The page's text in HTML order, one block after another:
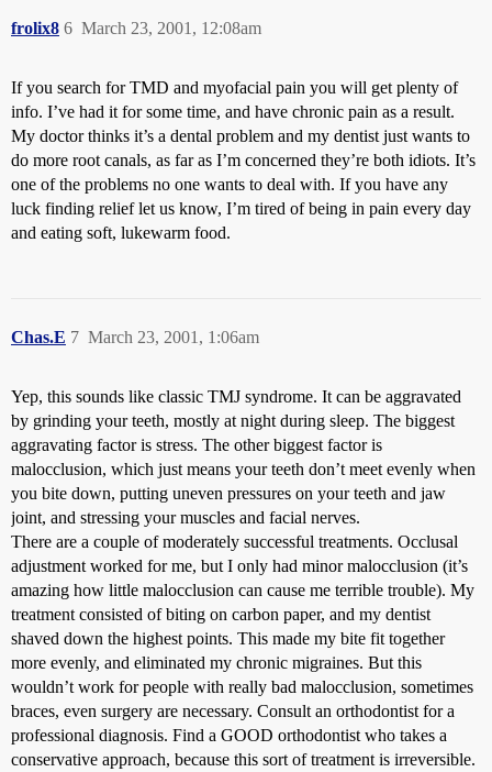
frolix8 March 23, 2001, 12:08am
6
If you search for TMD and myofacial pain you will get plenty of
info. I’ve had it for some time, and have chronic pain as a result.
My doctor thinks it’s a dental problem and my dentist just wants to
do more root canals, as far as I’m concerned they’re both idiots. It’s
one of the problems no one wants to deal with. If you have any
luck finding relief let us know, I’m tired of being in pain every day
and eating soft, lukewarm food.
Chas.E March 23, 2001, 1:06am
7
Yep, this sounds like classic TMJ syndrome. It can be aggravated
by grinding your teeth, mostly at night during sleep. The biggest
aggravating factor is stress. The other biggest factor is
malocclusion, which just means your teeth don’t meet evenly when
you bite down, putting uneven pressures on your teeth and jaw
joint, and stressing your muscles and facial nerves.
There are a couple of moderately successful treatments. Occlusal
adjustment worked for me, but I only had minor malocclusion (it’s
amazing how little malocclusion can cause me terrible trouble). My
treatment consisted of biting on carbon paper, and my dentist
shaved down the highest points. This made my bite fit together
more evenly, and eliminated my chronic migraines. But this
wouldn’t work for people with really bad malocclusion, sometimes
braces, even surgery are necessary. Consult an orthodontist for a
professional diagnosis. Find a GOOD orthodontist who takes a
conservative approach, because this sort of treatment is irreversible.